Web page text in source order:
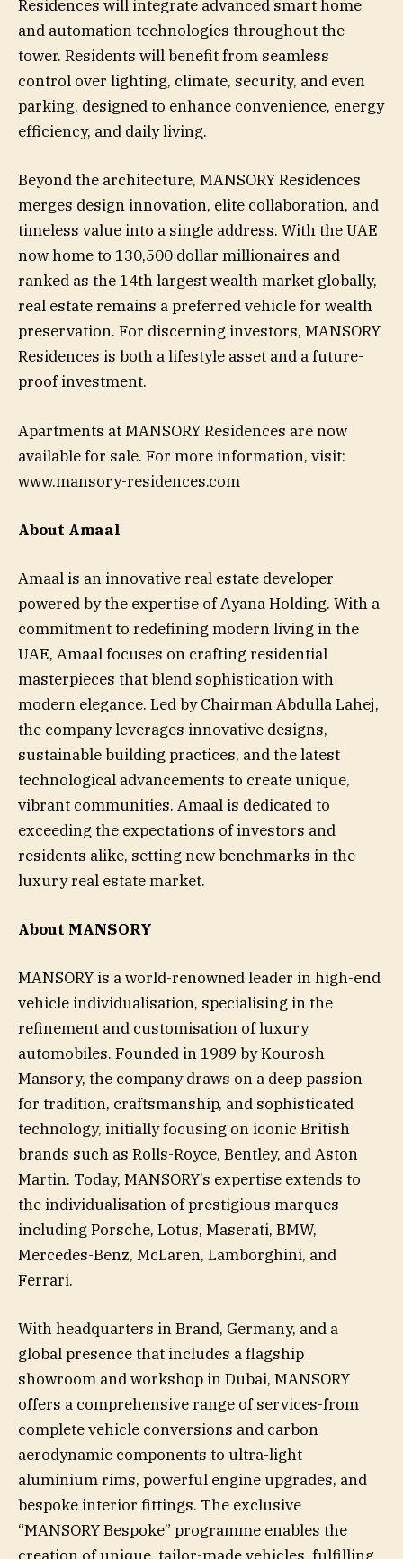
Residences will integrate advanced smart home
and automation technologies throughout the
tower. Residents will benefit from seamless
control over lighting, climate, security, and even
parking, designed to enhance convenience, energy
efficiency, and daily living.
Beyond the architecture, MANSORY Residences
merges design innovation, elite collaboration, and
timeless value into a single address. With the UAE
now home to 130,500 dollar millionaires and
ranked as the 14th largest wealth market globally,
real estate remains a preferred vehicle for wealth
preservation. For discerning investors, MANSORY
Residences is both a lifestyle asset and a future-
proof investment.
Apartments at MANSORY Residences are now
available for sale. For more information, visit:
www.mansory-residences.com
About Amaal
Amaal is an innovative real estate developer
powered by the expertise of Ayana Holding. With a
commitment to redefining modern living in the
UAE, Amaal focuses on crafting residential
masterpieces that blend sophistication with
modern elegance. Led by Chairman Abdulla Lahej,
the company leverages innovative designs,
sustainable building practices, and the latest
technological advancements to create unique,
vibrant communities. Amaal is dedicated to
exceeding the expectations of investors and
residents alike, setting new benchmarks in the
luxury real estate market.
About MANSORY
MANSORY is a world-renowned leader in high-end
vehicle individualisation, specialising in the
refinement and customisation of luxury
automobiles. Founded in 1989 by Kourosh
Mansory, the company draws on a deep passion
for tradition, craftsmanship, and sophisticated
technology, initially focusing on iconic British
brands such as Rolls-Royce, Bentley, and Aston
Martin. Today, MANSORY’s expertise extends to
the individualisation of prestigious marques
including Porsche, Lotus, Maserati, BMW,
Mercedes-Benz, McLaren, Lamborghini, and
Ferrari.
With headquarters in Brand, Germany, and a
global presence that includes a flagship
showroom and workshop in Dubai, MANSORY
offers a comprehensive range of services-from
complete vehicle conversions and carbon
aerodynamic components to ultra-light
aluminium rims, powerful engine upgrades, and
bespoke interior fittings. The exclusive
“MANSORY Bespoke” programme enables the